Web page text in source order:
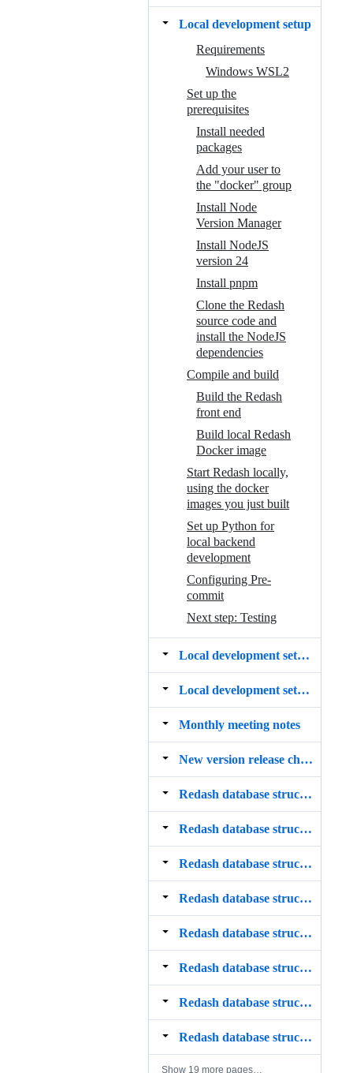
Local development setup
Requirements
Windows WSL2
Set up the
prerequisites
Install needed
packages
Add your user to
the "docker" group
Install Node
Version Manager
Install NodeJS
version 24
Install pnpm
Clone the Redash
source code and
install the NodeJS
dependencies
Compile and build
Build the Redash
front end
Build local Redash
Docker image
Start Redash locally,
using the docker
images you just built
Set up Python for
local backend
development
Configuring Pre-
commit
Next step: Testing
Local development setup ‐ Debian 12
Local development setup ‐ macOS Sonoma (14.6)
Monthly meeting notes
New version release checklist
Redash database structure ‐ access_permissions table
Redash database structure ‐ alembic_version table
Redash database structure ‐ alert_subscriptions table
Redash database structure ‐ alerts table
Redash database structure ‐ api_keys table
Redash database structure ‐ changes table
Redash database structure ‐ dashboards table
Redash database structure ‐ data_source_groups table
Show 19 more pages…